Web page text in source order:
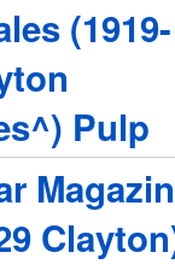
(1919-
Pulp